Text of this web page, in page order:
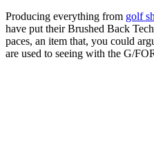
Producing everything from golf
have put their Brushed Back
paces, an item that, you could
are used to seeing with the G/